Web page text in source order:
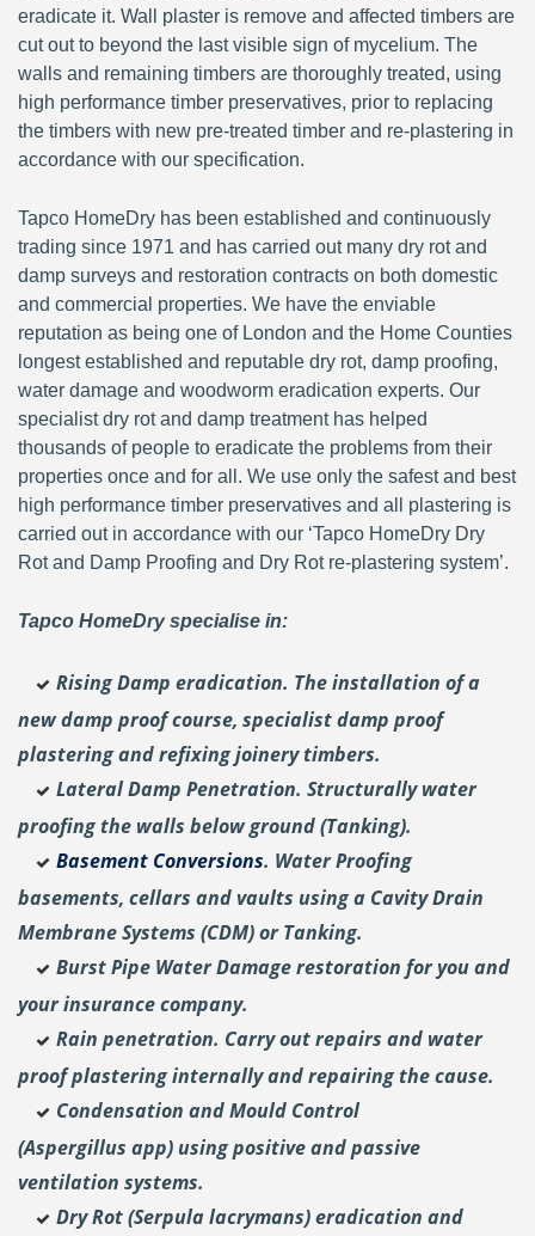
eradicate it. Wall plaster is remove and affected timbers are
cut out to beyond the last visible sign of mycelium. The
walls and remaining timbers are thoroughly treated, using
high performance timber preservatives, prior to replacing
the timbers with new pre-treated timber and re-plastering in
accordance with our specification.
Tapco HomeDry has been established and continuously
trading since 1971 and has carried out many dry rot and
damp surveys and restoration contracts on both domestic
and commercial properties. We have the enviable
reputation as being one of London and the Home Counties
longest established and reputable dry rot, damp proofing,
water damage and woodworm eradication experts. Our
specialist dry rot and damp treatment has helped
thousands of people to eradicate the problems from their
properties once and for all. We use only the safest and best
high performance timber preservatives and all plastering is
carried out in accordance with our ‘Tapco HomeDry Dry
Rot and Damp Proofing and Dry Rot re-plastering system’.
Tapco HomeDry specialise in:
Rising Damp eradication. The installation of a
new damp proof course, specialist damp proof
plastering andrefixing joinery timbers.
Lateral Damp Penetration. Structurally water
proofing the walls below ground (Tanking).
Basement Conversions. Water Proofing
basements, cellars and vaults using a Cavity Drain
Membrane Systems (CDM) or Tanking.
Burst Pipe Water Damage restoration for you and
your insurance company.
Rain penetration. Carry out repairs and water
proof plastering internally and repairing the cause.
Condensation and Mould Control
(Aspergillus app) using positive and passive
ventilation systems.
Dry Rot (Serpula lacrymans) eradication and